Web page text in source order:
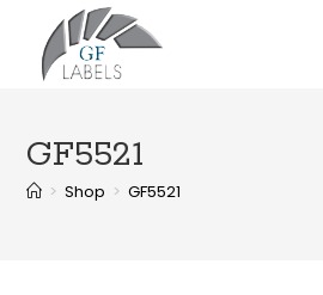
GF5521
> Shop > GF5521